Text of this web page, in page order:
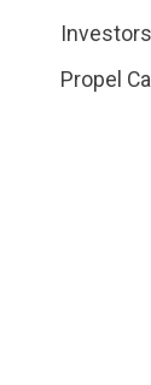
Investors
Propel